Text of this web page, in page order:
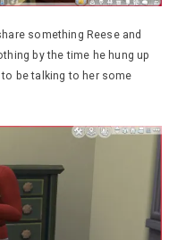
something Reese and
by the time he hung up
to be talking to her some